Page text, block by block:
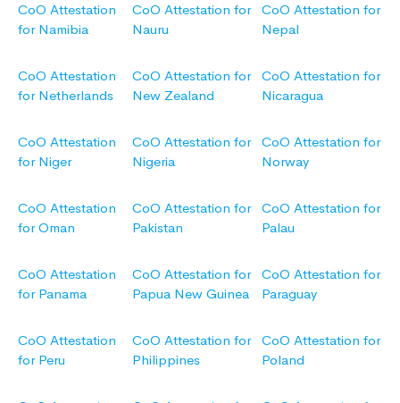
CoO Attestation
for Namibia
CoO Attestation for
Nauru
CoO Attestation for
Nepal
CoO Attestation
for Netherlands
CoO Attestation for
New Zealand
CoO Attestation for
Nicaragua
CoO Attestation
for Niger
CoO Attestation for
Nigeria
CoO Attestation for
Norway
CoO Attestation
for Oman
CoO Attestation for
Pakistan
CoO Attestation for
Palau
CoO Attestation
for Panama
CoO Attestation for
Papua New Guinea
CoO Attestation for
Paraguay
CoO Attestation
for Peru
CoO Attestation for
Philippines
CoO Attestation for
Poland